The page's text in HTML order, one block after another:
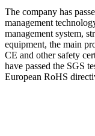
The company has
management
management system,
equipment, the main
CE and other safety
have passed the SGS
European RoHS